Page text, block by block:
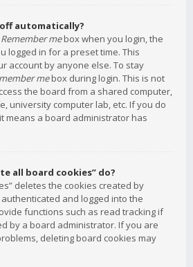
automatically?
Remember mebox when you login, the
logged in for a preset time. This
account by anyone else. To stay
mebox during login. This is not
the board from a shared computer,
university computer lab, etc. If you do
means a board administrator has
all board cookies” do?
deletes the cookies created by
and logged into the
functions such as read tracking if
by a board administrator. If you are
deleting board cookies may